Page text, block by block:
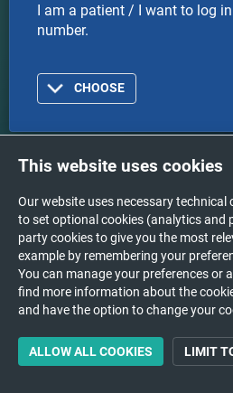
I am a patient / I want to log
number.
CHOOSE
Doctor
I am a doctor or healthcare
to log in with an account.
CHOOSE
This website uses cookies
Our website uses necessary technical
to set optional cookies (analytics and
party cookies to give you the most
example by remembering your
You can manage your preferences or
find more information about the
and have the option to change your
ALLOW ALL COOKIES LIMIT